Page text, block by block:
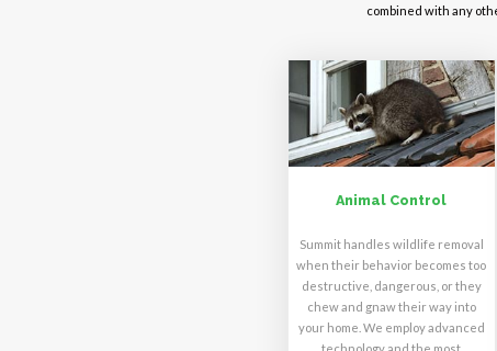
combined with any
Animal Control
Summit handles wildlife removal
when their behavior becomes too
destructive, dangerous, or they
chew and gnaw their way into
your home. We employ advanced
technology and the most